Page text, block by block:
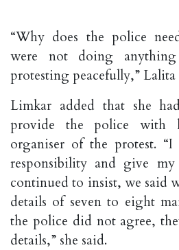
“Why does the police
were not doing
protesting peacefully,” Lalita
Limkar added that she
provide the police with
organiser of the protest.
responsibility and give
continued to insist, we said
details of seven to eight
the police did not agree,
details,” she said.